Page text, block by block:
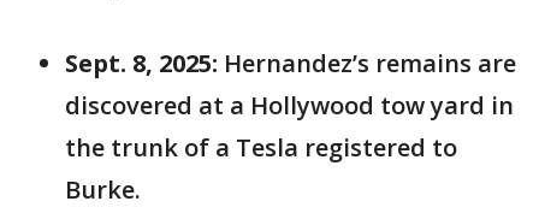
Sept. 8, 2025: Hernandez’s remains are
discovered at a Hollywood tow yard in
the trunk of a Tesla registered to
Burke.